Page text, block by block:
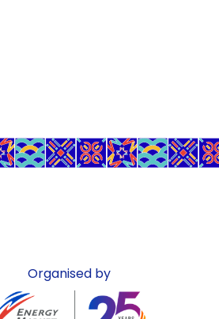
Organised by